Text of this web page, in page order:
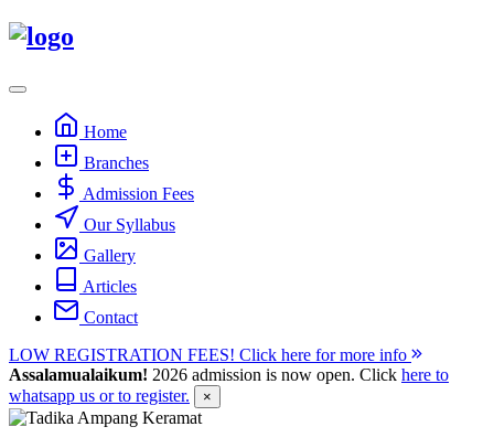
Skip
Home
Branches
Admission Fees
Our Syllabus
Gallery
Articles
Contact
LOW REGISTRATION FEES! Click here for more info
Assalamualaikum! 2026 admission is now open. Click here to
whatsapp us or to register.
×